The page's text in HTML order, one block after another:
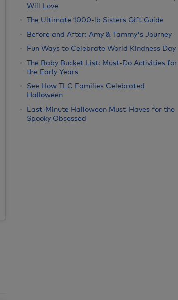
Will Love
The Ultimate 1000-lb Sisters Gift Guide
Before and After: Amy & Tammy's Journey
Fun Ways to Celebrate World Kindness Day
The Baby Bucket List: Must-Do Activities for
the Early Years
See How TLC Families Celebrated
Halloween
Last-Minute Halloween Must-Haves for the
Spooky Obsessed